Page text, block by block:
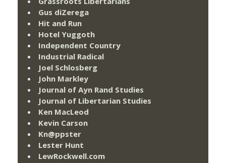
Gus diZerega
Hit and Run
Hotel Yuggoth
Independent Country
Industrial Radical
Joel Schlosberg
John Markley
Journal of Ayn Rand Studies
Journal of Libertarian Studies
Ken MacLeod
Kevin Carson
Kn@ppster
Lester Hunt
LewRockwell.com